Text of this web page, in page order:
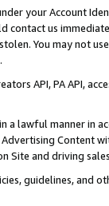
your Account
contact us
You may not
API, PA API,
a lawful manner in
Advertising
Site and driving
guidelines, and